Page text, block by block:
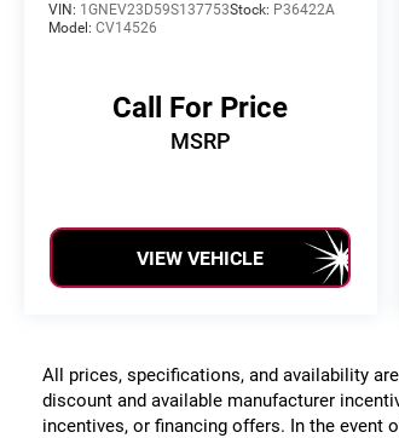
VIN: 1GNEV23D59S137753Stock: P36422A
Model: CV14526
Call For Price
MSRP
VIEW VEHICLE
All prices, specifications, and availability
discount and available manufacturer
incentives, or financing offers. In the event